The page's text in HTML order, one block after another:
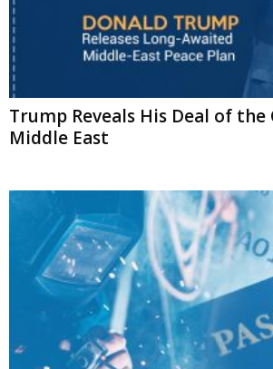
Trump Reveals His Deal of
Middle East